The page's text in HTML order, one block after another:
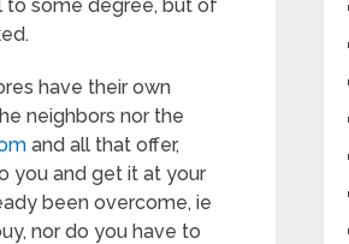
to some degree, but of
have their own
neighbors nor the
and all that offer,
you and get it at your
been overcome, ie
nor do you have to